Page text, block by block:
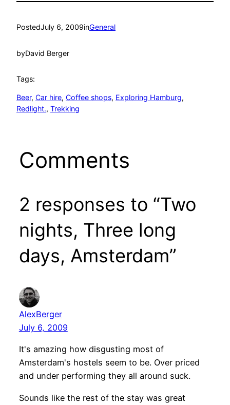
PostedJuly 6, 2009inGeneral
byDavid Berger
Tags:
Beer, Car hire, Coffee shops, Exploring Hamburg
Redlight., Trekking
Comments
2 responses to “Two
nights, Three long
days, Amsterdam”
AlexBerger
July 6, 2009
It's amazing how disgusting most of
Amsterdam's hostels seem to be. Over priced
and under performing they all around suck.
Sounds like the rest of the stay was great